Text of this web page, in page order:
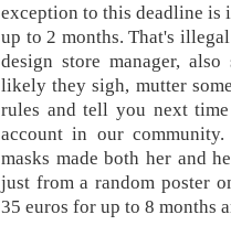
exception to this deadline
up to 2 months. That's
design store manager,
likely they sigh, mutter
rules and tell you next
account in our
masks made both her and
just from a random poster
35 euros for up to 8 months